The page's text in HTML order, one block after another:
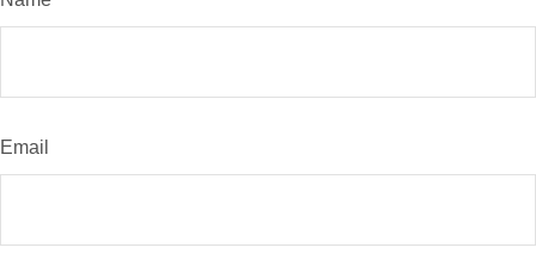
Email